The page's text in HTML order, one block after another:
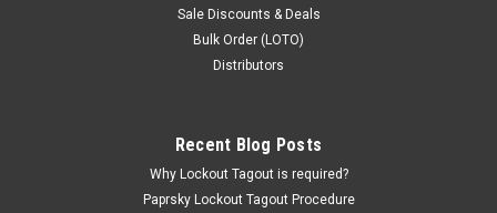
Sale Discounts & Deals
Bulk Order (LOTO)
Distributors
Recent Blog Posts
Why Lockout Tagout is required?
Paprsky Lockout Tagout Procedure